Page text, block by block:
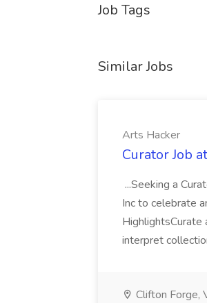
Job Tags
Similar Jobs
Arts Hacker
Curator Job
...Seeking a
Inc to celebrate
HighlightsCurate
interpret
Clifton Forge,